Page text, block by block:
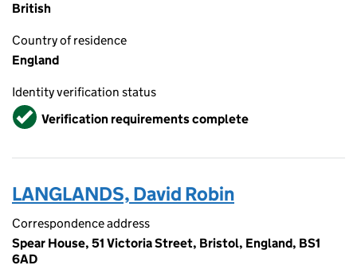
British
Country of residence
England
Identity verification status
VerifiedVerification requirements complete
LANGLANDS, David Robin
Correspondence address
Spear House, 51 Victoria Street, Bristol, England, BS1
6AD